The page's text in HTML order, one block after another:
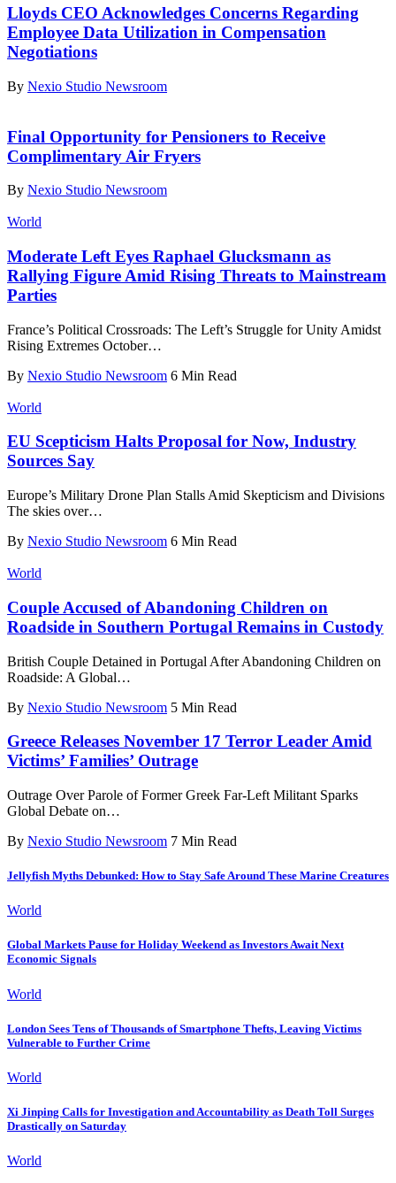
Lloyds CEO Acknowledges Concerns Regarding
Employee Data Utilization in Compensation
Negotiations
By Nexio Studio Newsroom
Final Opportunity for Pensioners to Receive
Complimentary Air Fryers
By Nexio Studio Newsroom
World
Moderate Left Eyes Raphael Glucksmann as
Rallying Figure Amid Rising Threats to Mainstream
Parties
France’s Political Crossroads: The Left’s Struggle for Unity Amidst
Rising Extremes October…
By Nexio Studio Newsroom 6 Min Read
World
EU Scepticism Halts Proposal for Now, Industry
Sources Say
Europe’s Military Drone Plan Stalls Amid Skepticism and Divisions
The skies over…
By Nexio Studio Newsroom 6 Min Read
World
Couple Accused of Abandoning Children on
Roadside in Southern Portugal Remains in Custody
British Couple Detained in Portugal After Abandoning Children on
Roadside: A Global…
By Nexio Studio Newsroom 5 Min Read
Greece Releases November 17 Terror Leader Amid
Victims’ Families’ Outrage
Outrage Over Parole of Former Greek Far-Left Militant Sparks
Global Debate on…
By Nexio Studio Newsroom 7 Min Read
Jellyfish Myths Debunked: How to Stay Safe Around These Marine Creatures
World
Global Markets Pause for Holiday Weekend as Investors Await Next
Economic Signals
World
London Sees Tens of Thousands of Smartphone Thefts, Leaving Victims
Vulnerable to Further Crime
World
Xi Jinping Calls for Investigation and Accountability as Death Toll Surges
Drastically on Saturday
World